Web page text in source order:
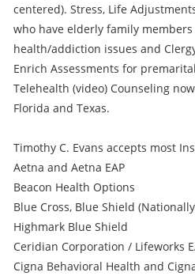
centered). Stress, Life
who have elderly family
health/addiction issues and
Enrich Assessments for
Telehealth (video) Counseling
Florida and Texas.
Timothy C. Evans accepts most
Aetna and Aetna EAP
Beacon Health Options
Blue Cross, Blue Shield
Highmark Blue Shield
Ceridian Corporation / Lifeworks
Cigna Behavioral Health and